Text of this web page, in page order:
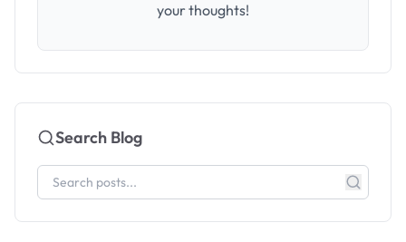
your thoughts!
Search Blog